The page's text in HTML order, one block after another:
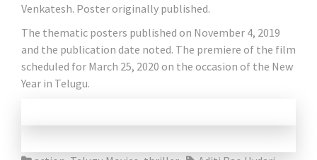
Venkatesh. Poster originally published.
The thematic posters published on November 4, 2019
and the publication date noted. The premiere of the film
scheduled for March 25, 2020 on the occasion of the New
Year in Telugu.